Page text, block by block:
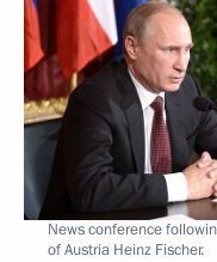
News conference
of Austria Heinz Fischer.